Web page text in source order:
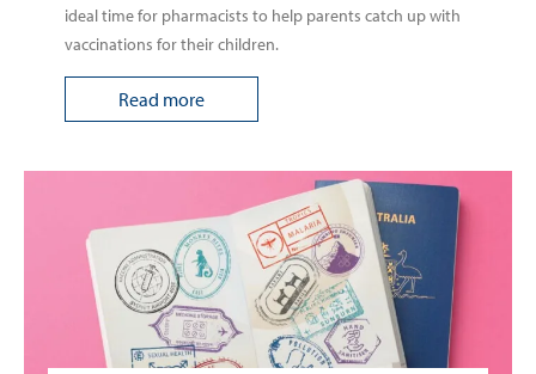
ideal time for pharmacists to help parents catch up with
vaccinations for their children.
Read more